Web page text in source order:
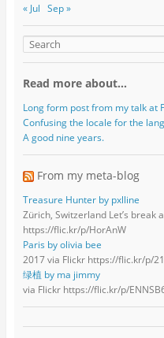
« Jul Sep »
Read more about…
Long form post from my talk at
Confusing the locale for the
A good nine years.
From my meta-blog
Treasure Hunter by pxlline
Zürich, Switzerland Let’s break
https://flic.kr/p/HorAnW
Paris by olivia bee
2017 via Flickr https://flic.kr/p/
绿植 by ma jimmy
via Flickr https://flic.kr/p/